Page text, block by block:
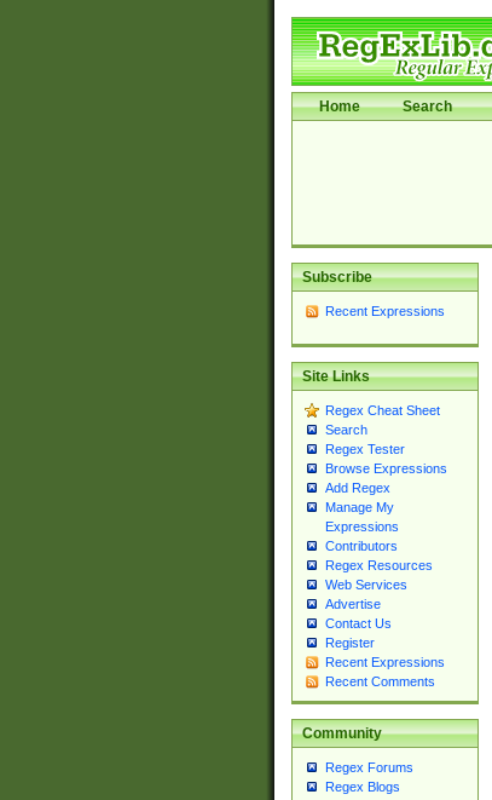
Home Search
Subscribe
Recent Expressions
Site Links
Regex Cheat Sheet
Search
Regex Tester
Browse Expressions
Add Regex
Manage My
Expressions
Contributors
Regex Resources
Web Services
Advertise
Contact Us
Register
Recent Expressions
Recent Comments
Community
Regex Forums
Regex Blogs